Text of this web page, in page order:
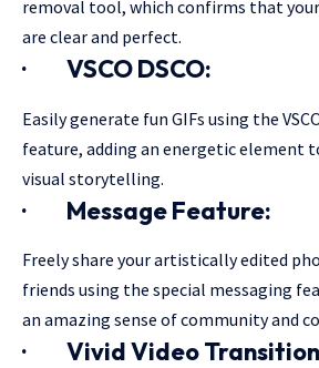
removal tool, which confirms that
are clear and perfect.
· VSCO DSCO:
Easily generate fun GIFs using the
feature, adding an energetic element
visual storytelling.
· Message Feature:
Freely share your artistically edited
friends using the special messaging
an amazing sense of community and
· Vivid Video